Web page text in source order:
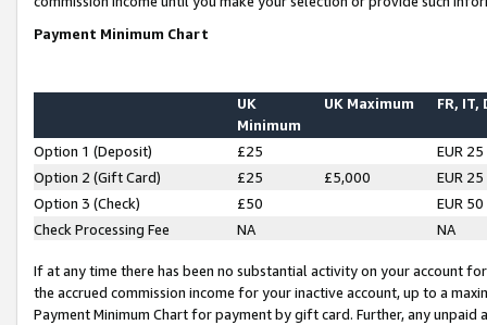
Payment Minimum Chart
UK
Minimum
UK Maximum FR, IT,
Option 1 (Deposit) £25
EUR 25
Option 2 (Gift Card)
£25 £5,000
EUR 25
Option 3 (Check)
£50
EUR 50
Check Processing Fee
NA NA
If at any time there has been no substantial activity on your account
the accrued commission income for your inactive account, up to a
Payment Minimum Chart for payment by gift card. Further, any